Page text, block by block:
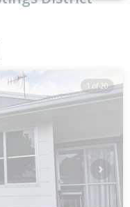
1 of 20
Next